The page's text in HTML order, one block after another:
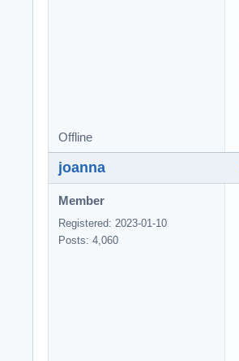
Offline
joanna
Member
Registered: 2023-01-10
Posts: 4,060